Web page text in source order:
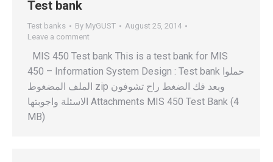
Test bank
Test banks By MyGUST
August 25, 2014
Leave a comment
MIS 450 Test bank This is a test bank for MIS
450 – Information System Design : Test bank حملوا
الملف المضغوط zip وبعد فك الضغط راح تشوفون
الاسئلة واجوبتها Attachments MIS 450 Test Bank (4
MB)